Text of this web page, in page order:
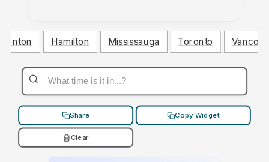
Hamilton Mississauga Toronto
Share Copy Widget
Clear